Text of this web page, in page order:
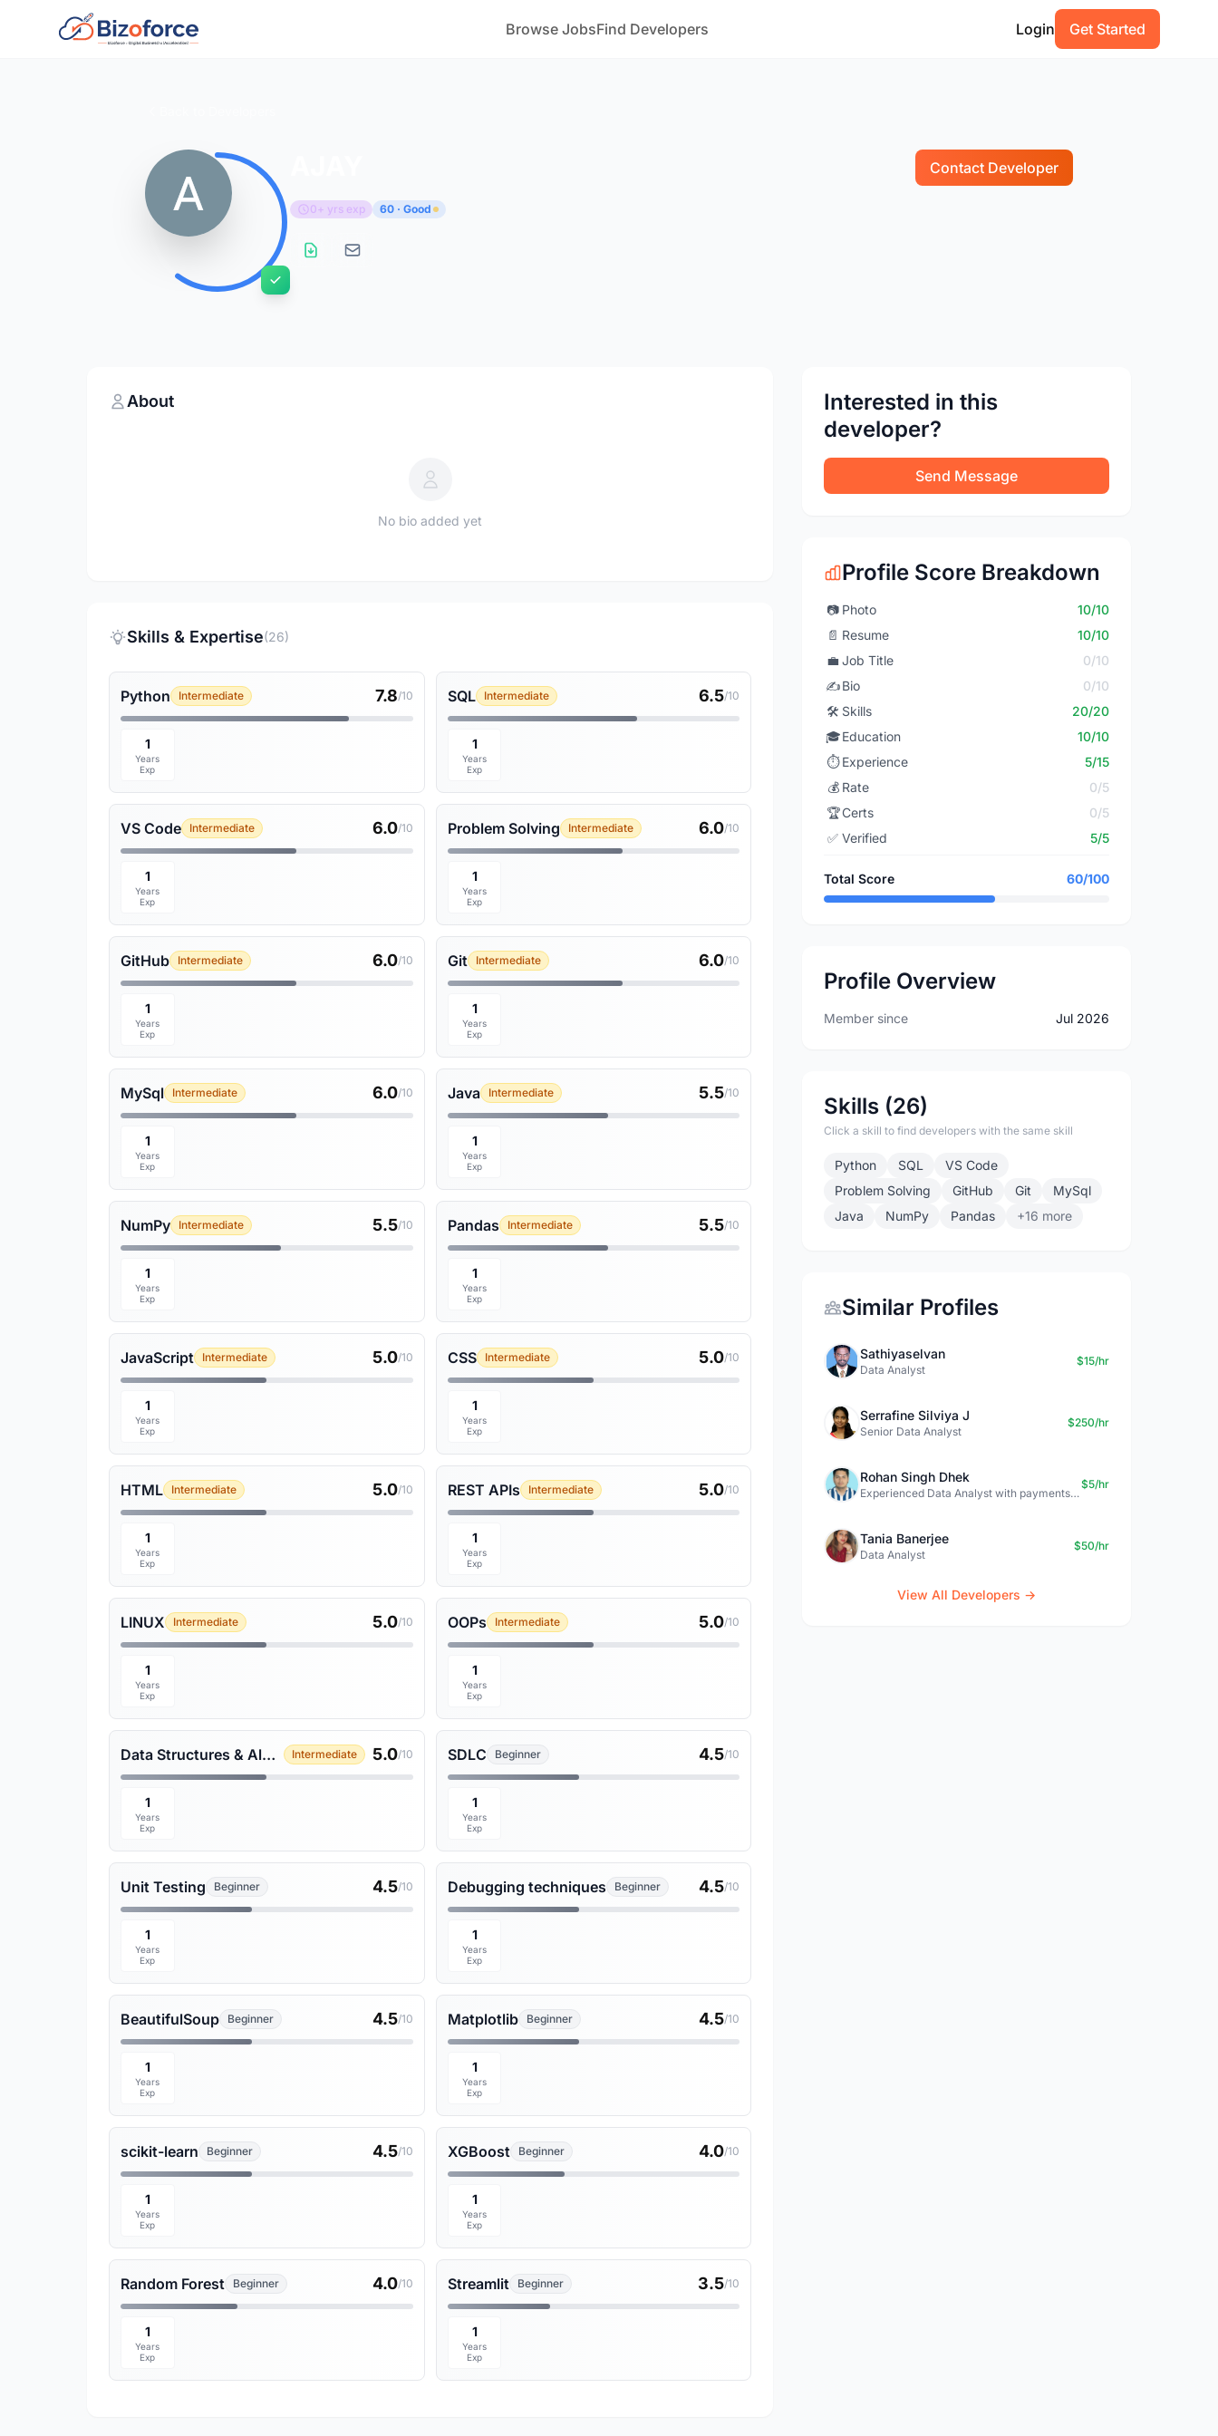
Browse JobsFind Developers Login Get Started
Contact Developer
0+ yrs exp 60 · Good
About
No bio added yet
Skills & Expertise(26)
Python Intermediate 7.8/10
1
Years
Exp
SQL Intermediate 6.5/10
1
Years
Exp
VS Code Intermediate 6.0/10
1
Years
Exp
Problem Solving Intermediate 6.0/10
1
Years
Exp
GitHub Intermediate 6.0/10
1
Years
Exp
Git Intermediate 6.0/10
1
Years
Exp
MySql Intermediate 6.0/10
1
Years
Exp
Java Intermediate 5.5/10
1
Years
Exp
NumPy Intermediate 5.5/10
1
Years
Exp
Pandas Intermediate 5.5/10
1
Years
Exp
JavaScript Intermediate 5.0/10
1
Years
Exp
CSS Intermediate 5.0/10
1
Years
Exp
HTML Intermediate 5.0/10
1
Years
Exp
REST APIs Intermediate 5.0/10
1
Years
Exp
LINUX Intermediate 5.0/10
1
Years
Exp
OOPs Intermediate 5.0/10
1
Years
Exp
Data Structures & Algorithms Intermediate 5.0/10
1
Years
Exp
SDLC Beginner 4.5/10
1
Years
Exp
Unit Testing Beginner 4.5/10
1
Years
Exp
Debugging techniques Beginner 4.5/10
1
Years
Exp
BeautifulSoup Beginner 4.5/10
1
Years
Exp
Matplotlib Beginner 4.5/10
1
Years
Exp
scikit-learn Beginner 4.5/10
1
Years
Exp
XGBoost Beginner 4.0/10
1
Years
Exp
Random Forest Beginner 4.0/10
1
Years
Exp
Streamlit Beginner 3.5/10
1
Years
Exp
Interested in this
developer?
Send Message
Profile Score Breakdown
📷 Photo
10/10
📄 Resume
10/10
💼 Job Title
0/10
✍️Bio
0/10
🛠️ Skills
20/20
🎓Education
10/10
⏱️ Experience
5/15
💰 Rate
0/5
🏆Certs
0/5
✅ Verified 5/5
Total Score 60/100
Profile Overview
Member since Jul 2026
Skills (26)
Click a skill to find developers with the same skill
Python SQL
VS Code
Problem Solving
GitHub Git
MySql
Java
NumPy Pandas +16 more
Similar Profiles
Sathiyaselvan
Data Analyst
$15/hr
Serrafine Silviya J
Senior Data Analyst
$250/hr
Rohan Singh Dhek
Experienced Data Analyst with payments + SQL + Python expertise
$5/hr
Tania Banerjee
Data Analyst
$50/hr
View All Developers →